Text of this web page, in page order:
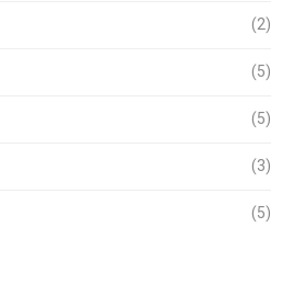
(2)
(5)
(5)
(3)
(5)